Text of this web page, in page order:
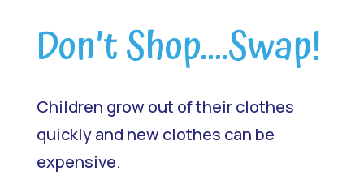
Don’t Shop….Swap!
Children grow out of their clothes
quickly and new clothes can be
expensive.